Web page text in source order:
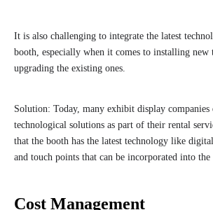
It is also challenging to integrate the latest
booth, especially when it comes to installing new
upgrading the existing ones.
Solution: Today, many exhibit display
technological solutions as part of their rental
that the booth has the latest technology like
and touch points that can be incorporated into
Cost Management